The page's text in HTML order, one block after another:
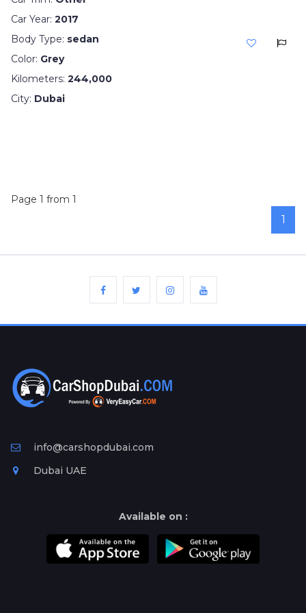
Car Year: 2017
Body Type: sedan
Color: Grey
Kilometers: 244,000
City: Dubai
Page 1 from 1
1
info@carshopdubai.com
Dubai UAE
Available on :